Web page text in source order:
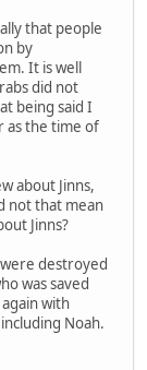
that people
by
It is well
did not
being said I
as the time of
about Jinns,
not that mean
Jinns?
destroyed
was saved
with
Noah.